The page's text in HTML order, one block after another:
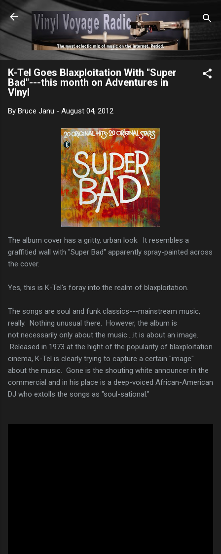
Skip to main content
K-Tel Goes Blaxploitation With "Super
Bad"---this month on Adventures in
Vinyl
By Bruce Janu - August 04, 2012
The album cover has a gritty, urban look. It resembles a
graffitied wall with "Super Bad" apparently spray-painted across
the cover.
Yes, this is K-Tel's foray into the realm of blaxploitation.
The songs are soul and funk classics---mainstream music,
really. Nothing unusual there. However, the album is
not necessarily only about the music....it is about an image.
Released in 1973 at the hight of the popularity of blaxploitation
cinema, K-Tel is clearly trying to capture a certain "image"
about the music. Gone is the shouting white announcer in the
commercial and in his place is a deep-voiced African-American
DJ who extolls the songs as "soul-sational."